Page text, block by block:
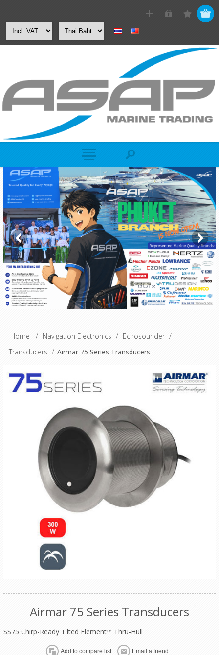
Home / Navigation Electronics / Echosounder /
Transducers / Airmar 75 Series Transducers
Airmar 75 Series Transducers
SS75 Chirp-Ready Tilted Element™ Thru-Hull
Add to compare list Email a friend